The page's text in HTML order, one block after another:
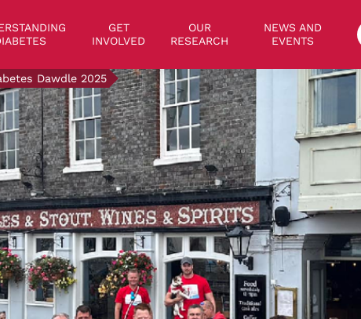
GET
INVOLVED
OUR
RESEARCH
NEWS AND
EVENTS
Dawdle 2025